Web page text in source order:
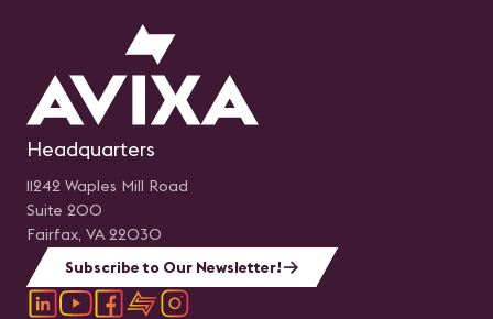
Headquarters
11242 Waples Mill Road
Suite 200
Fairfax, VA 22030
Subscribe to Our Newsletter!